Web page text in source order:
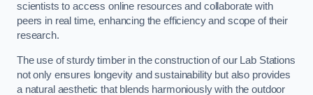
scientists to access online resources and collaborate with
peers in real time, enhancing the efficiency and scope of their
research.
The use of sturdy timber in the construction of our Lab Stations
not only ensures longevity and sustainability but also provides
a natural aesthetic that blends harmoniously with the outdoor